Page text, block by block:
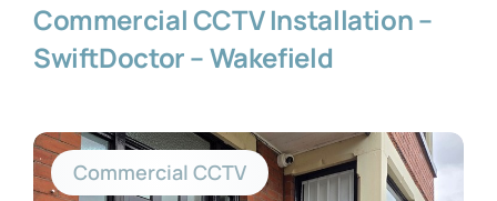
Commercial CCTV Installation –
SwiftDoctor – Wakefield
Commercial CCTV